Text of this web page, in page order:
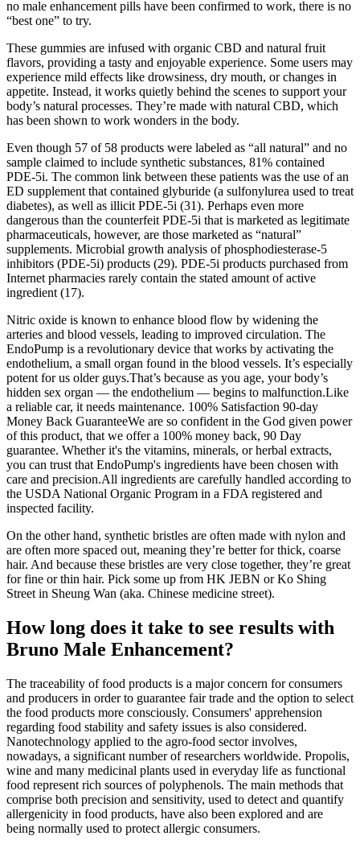
no male enhancement pills have been confirmed to work, there is no
“best one” to try.
These gummies are infused with organic CBD and natural fruit
flavors, providing a tasty and enjoyable experience. Some users may
experience mild effects like drowsiness, dry mouth, or changes in
appetite. Instead, it works quietly behind the scenes to support your
body’s natural processes. They’re made with natural CBD, which
has been shown to work wonders in the body.
Even though 57 of 58 products were labeled as “all natural” and no
sample claimed to include synthetic substances, 81% contained
PDE-5i. The common link between these patients was the use of an
ED supplement that contained glyburide (a sulfonylurea used to treat
diabetes), as well as illicit PDE-5i (31). Perhaps even more
dangerous than the counterfeit PDE-5i that is marketed as legitimate
pharmaceuticals, however, are those marketed as “natural”
supplements. Microbial growth analysis of phosphodiesterase-5
inhibitors (PDE-5i) products (29). PDE-5i products purchased from
Internet pharmacies rarely contain the stated amount of active
ingredient (17).
Nitric oxide is known to enhance blood flow by widening the
arteries and blood vessels, leading to improved circulation. The
EndoPump is a revolutionary device that works by activating the
endothelium, a small organ found in the blood vessels. It’s especially
potent for us older guys.That’s because as you age, your body’s
hidden sex organ — the endothelium — begins to malfunction.Like
a reliable car, it needs maintenance. 100% Satisfaction 90-day
Money Back GuaranteeWe are so confident in the God given power
of this product, that we offer a 100% money back, 90 Day
guarantee. Whether it's the vitamins, minerals, or herbal extracts,
you can trust that EndoPump's ingredients have been chosen with
care and precision.All ingredients are carefully handled according to
the USDA National Organic Program in a FDA registered and
inspected facility.
On the other hand, synthetic bristles are often made with nylon and
are often more spaced out, meaning they’re better for thick, coarse
hair. And because these bristles are very close together, they’re great
for fine or thin hair. Pick some up from HK JEBN or Ko Shing
Street in Sheung Wan (aka. Chinese medicine street).
How long does it take to see results with
Bruno Male Enhancement?
The traceability of food products is a major concern for consumers
and producers in order to guarantee fair trade and the option to select
the food products more consciously. Consumers' apprehension
regarding food stability and safety issues is also considered.
Nanotechnology applied to the agro-food sector involves,
nowadays, a significant number of researchers worldwide. Propolis,
wine and many medicinal plants used in everyday life as functional
food represent rich sources of polyphenols. The main methods that
comprise both precision and sensitivity, used to detect and quantify
allergenicity in food products, have also been explored and are
being normally used to protect allergic consumers.